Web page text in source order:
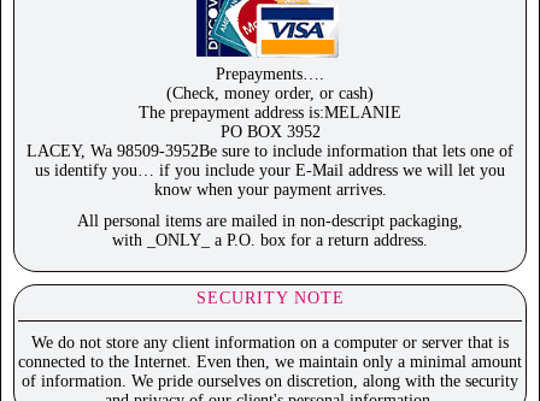
Prepayments….
(Check, money order, or cash)
The prepayment address is:MELANIE
PO BOX 3952
LACEY, Wa 98509-3952Be sure to include information that lets one of
us identify you… if you include your E-Mail address we will let you
know when your payment arrives.
All personal items are mailed in non-descript packaging,
with _ONLY_ a P.O. box for a return address.
SECURITY NOTE
We do not store any client information on a computer or server that is
connected to the Internet. Even then, we maintain only a minimal amount
of information. We pride ourselves on discretion, along with the security